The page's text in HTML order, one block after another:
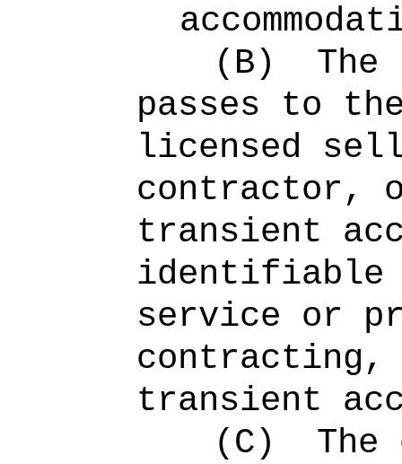
(B)
passes to
licensed
contractor,
transient
identifiable
service or
transient
(C)